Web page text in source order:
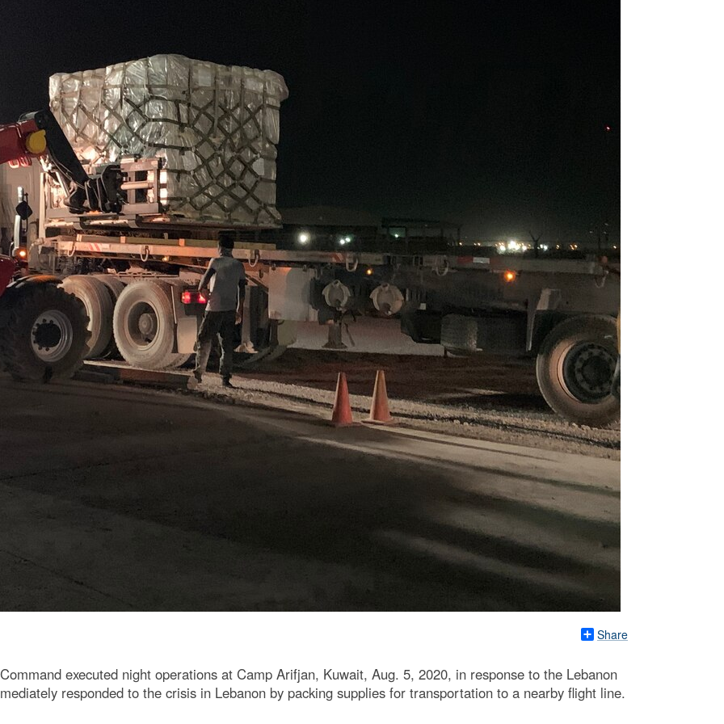
Share
executed night operations at Camp Arifjan, Kuwait, Aug. 5, 2020, in response to the Lebanon
responded to the crisis in Lebanon by packing supplies for transportation to a nearby flight line.